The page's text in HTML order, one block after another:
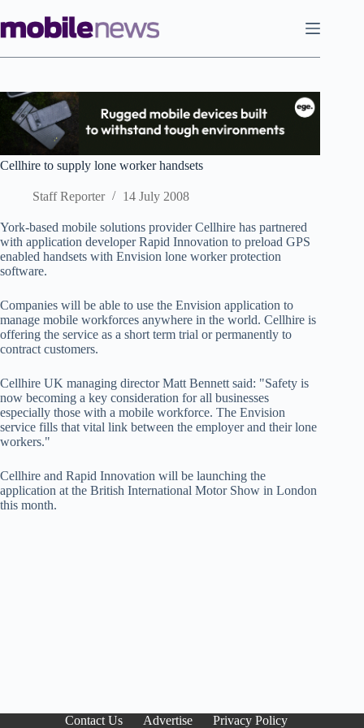
to
content
Cellhire to supply lone worker handsets
Staff Reporter 14 July 2008
York-based mobile solutions provider Cellhire has partnered
with application developer Rapid Innovation to preload GPS
enabled handsets with Envision lone worker protection
software.
Companies will be able to use the Envision application to
manage mobile workforces anywhere in the world. Cellhire is
offering the service as a short term trial or permanently to
contract customers.
Cellhire UK managing director Matt Bennett said: "Safety is
now becoming a key consideration for all businesses
especially those with a mobile workforce. The Envision
service fills that vital link between the employer and their lone
workers."
Cellhire and Rapid Innovation will be launching the
application at the British International Motor Show in London
this month.
Contact Us Advertise Privacy Policy